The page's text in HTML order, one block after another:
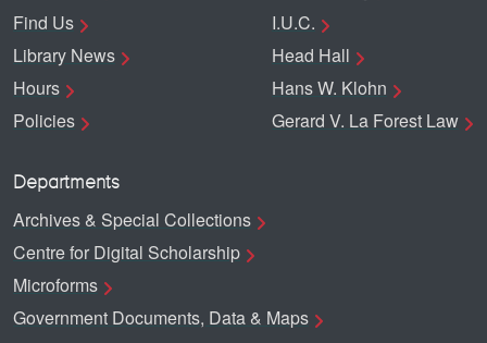
Find Us
Library News
Hours
Policies
I.U.C.
Head Hall
Hans W. Klohn
Gerard V. La Forest Law
Departments
Archives & Special Collections
Centre for Digital Scholarship
Microforms
Government Documents, Data & Maps